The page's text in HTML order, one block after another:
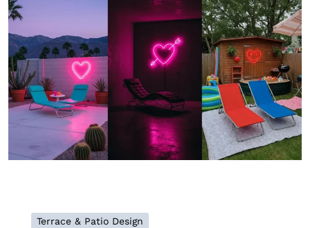
Terrace & Patio Design